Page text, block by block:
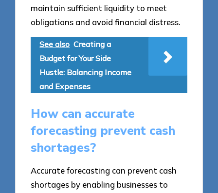
maintain sufficient liquidity to meet
obligations and avoid financial distress.
See also Creating a
Budget for Your Side
Hustle: Balancing Income
and Expenses
How can accurate
forecasting prevent cash
shortages?
Accurate forecasting can prevent cash
shortages by enabling businesses to